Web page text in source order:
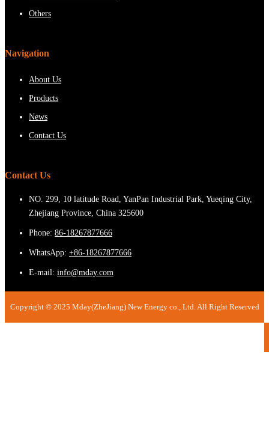
Others
Navigation
About Us
Products
News
Contact Us
Contact Us
NO. 299, 10 latitude Road, YanPan Industrial Park, Yueqing City,
Zhejiang Province, China 325600
Phone: 86-18267877666
WhatsApp: +86-18267877666
E-mail: info@mday.com
Copyright © 2025 Mday(ZheJiang) New Energy co., Ltd. All Right Reserved